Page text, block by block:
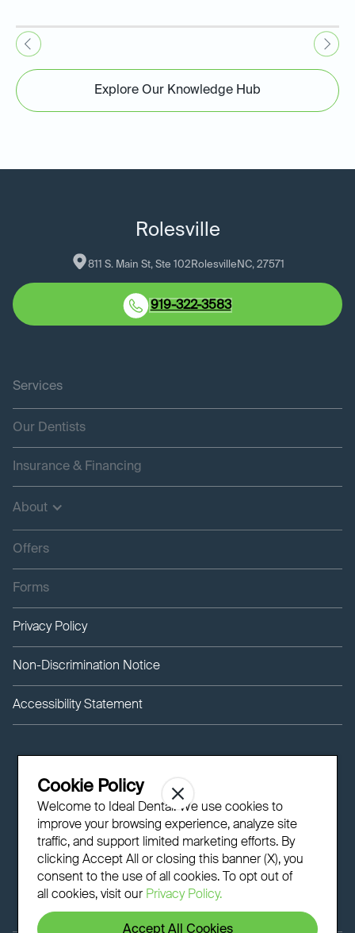
Explore Our Knowledge Hub
Rolesville
811 S. Main St, Ste 102Rolesville NC, 27571
919-322-3583
Services
Our Dentists
Insurance & Financing
About
Offers
Forms
Privacy Policy
Non-Discrimination Notice
Accessibility Statement
Cookie Policy
Welcome to Ideal Dental! We use cookies to
improve your browsing experience, analyze site
traffic, and support limited marketing efforts. By
clicking Accept All or closing this banner (X), you
consent to the use of all cookies. To opt out of
all cookies, visit our Privacy Policy.
Accept All Cookies